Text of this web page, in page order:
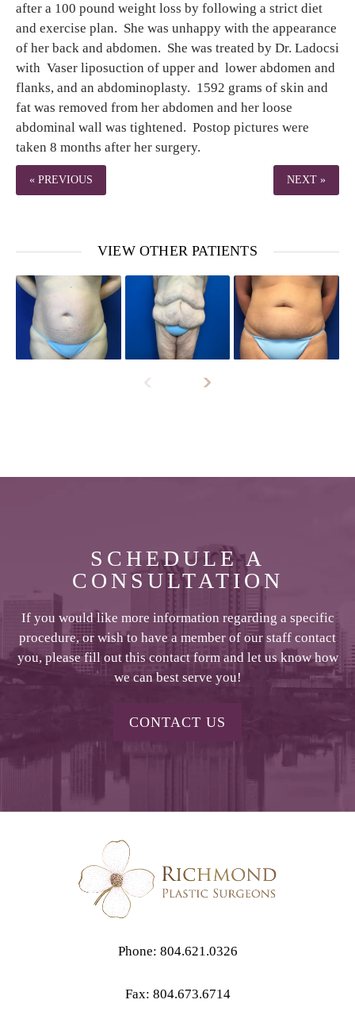
after a 100 pound weight loss by following a strict diet
and exercise plan. She was unhappy with the appearance
of her back and abdomen. She was treated by Dr. Ladocsi
with Vaser liposuction of upper and lower abdomen and
flanks, and an abdominoplasty. 1592 grams of skin and
fat was removed from her abdomen and her loose
abdominal wall was tightened. Postop pictures were
taken 8 months after her surgery.
« PREVIOUS NEXT »
VIEW OTHER PATIENTS
SCHEDULE A
CONSULTATION
If you would like more information regarding a specific
procedure, or wish to have a member of our staff contact
you, please fill out this contact form and let us know how
we can best serve you!
CONTACT US
Phone: 804.621.0326
Fax: 804.673.6714